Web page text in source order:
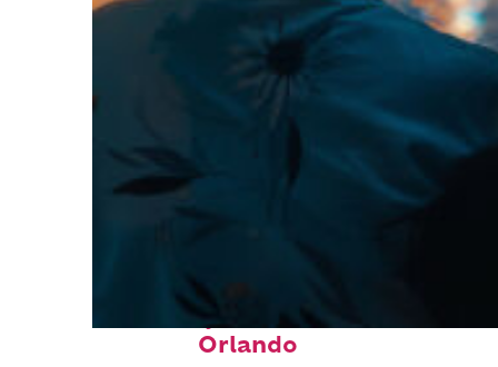
Fun facts about
Orlando